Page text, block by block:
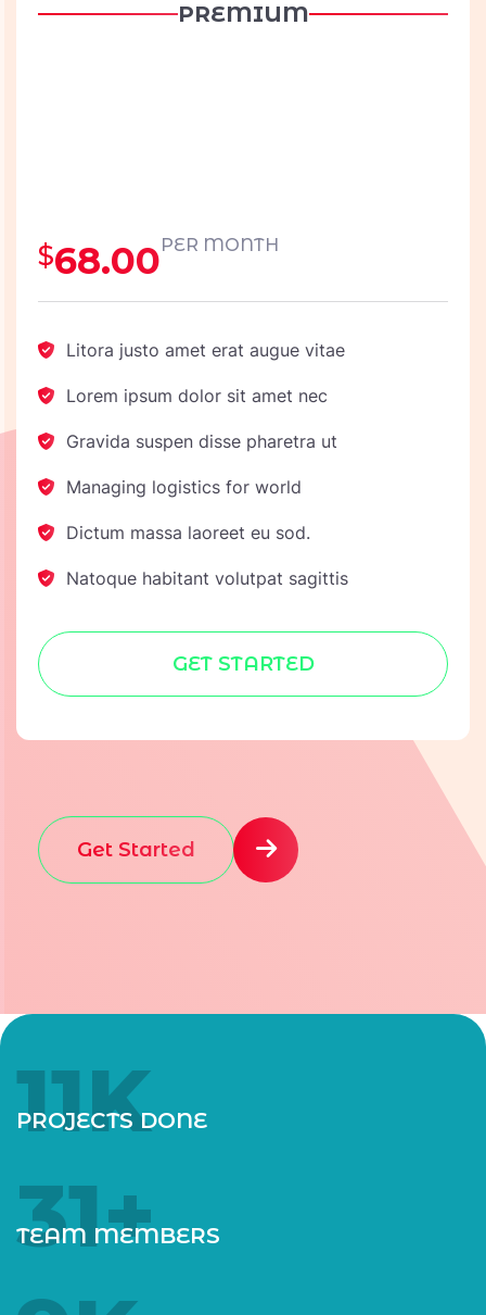
PREMIUM
$68.00PER MONTH
Litora justo amet erat augue vitae
Lorem ipsum dolor sit amet nec
Gravida suspen disse pharetra ut
Managing logistics for world
Dictum massa laoreet eu sod.
Natoque habitant volutpat sagittis
GET STARTED
Get Started
12K
PROJECTS DONE
35+
TEAM MEMBERS